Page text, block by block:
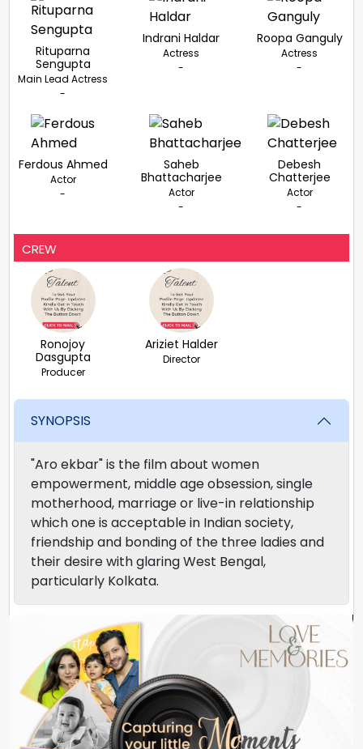
Rituparna
Sengupta
Main Lead Actress
-
Indrani Haldar
Actress
-
Roopa Ganguly
Actress
-
Ferdous Ahmed
Actor
-
Saheb
Bhattacharjee
Actor
-
Debesh
Chatterjee
Actor
-
CREW
Ronojoy
Dasgupta
Producer
Ariziet Halder
Director
SYNOPSIS
"Aro ekbar" is the film about women
empowerment, middle age obsession, single
motherhood, marriage or live-in relationship
which one is acceptable in Indian society,
friendship and bonding of the three ladies and
their desire with glaring West Bengal,
particularly Kolkata.